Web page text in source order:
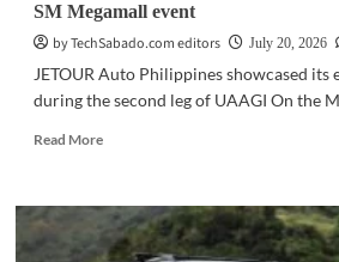
SM Megamall event
by TechSabado.com editors
July 20, 2026
JETOUR Auto Philippines showcased
during the second leg of UAAGI On the
Read MoreRead
MOBILITY
|
JETOUR